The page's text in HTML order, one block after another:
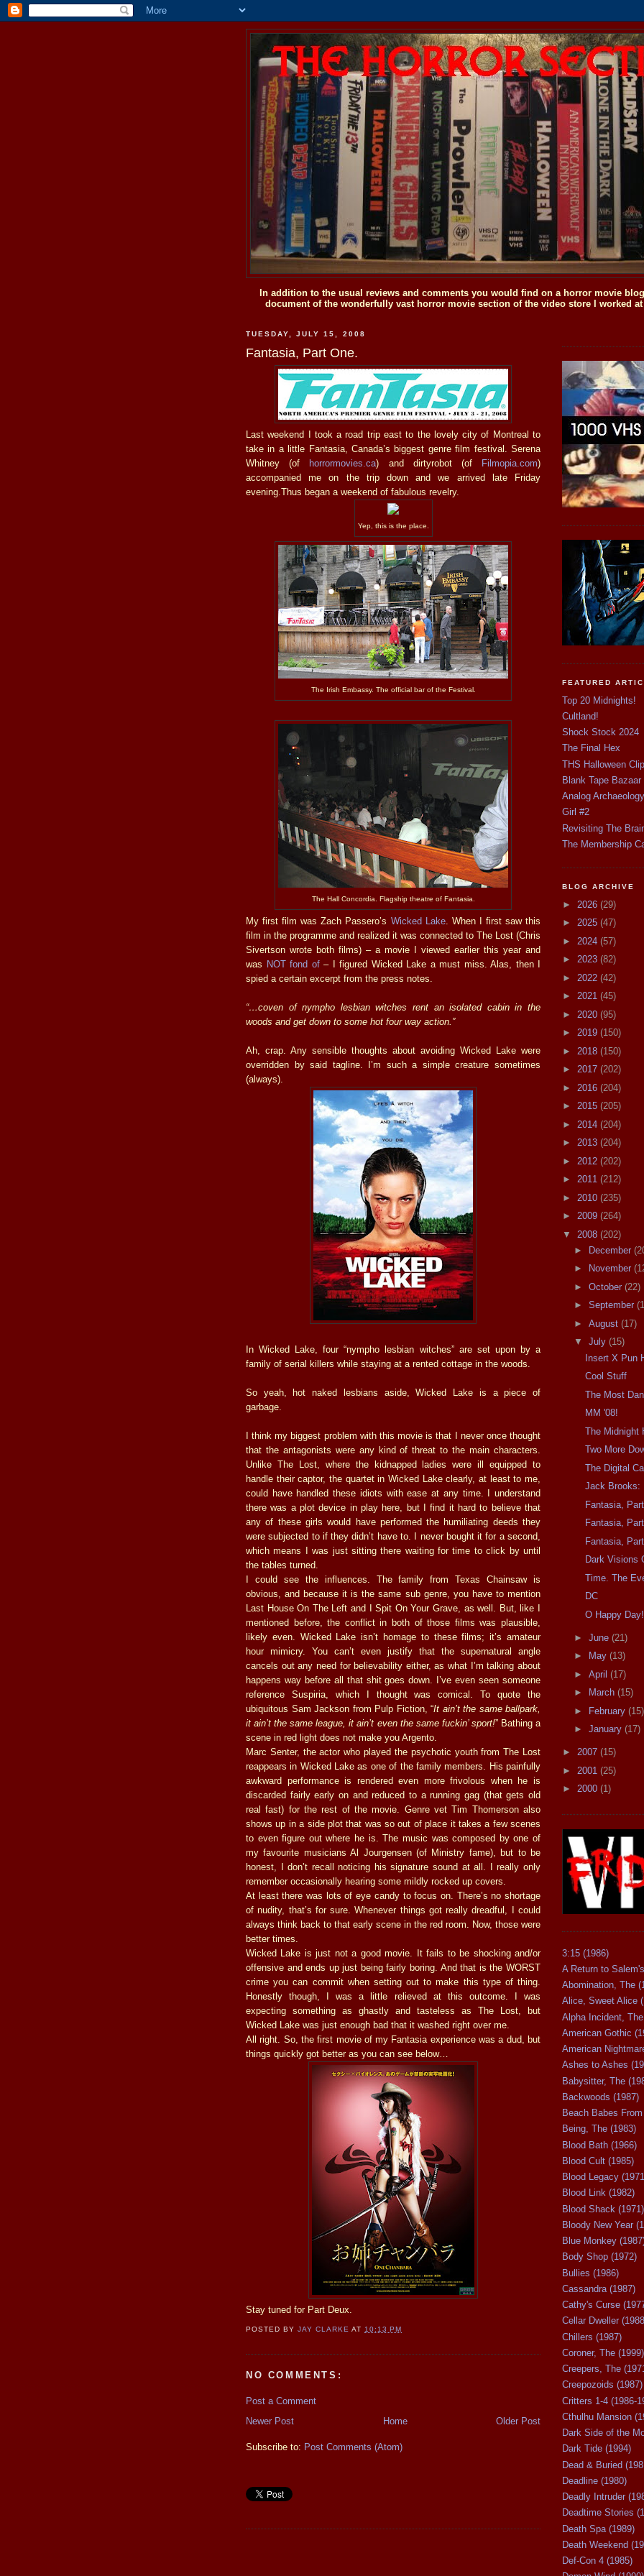
In addition to the usual reviews and comments you would find on a horror movie
document of the wonderfully vast horror movie section of the video store I worked
TUESDAY, JULY 15, 2008
Fantasia, Part One.
Last weekend I took a road trip east to the lovely city of Montreal to
take in a little Fantasia, Canada’s biggest genre film festival. Serena
Whitney (of horrormovies.ca) and dirtyrobot (of Filmopia.com)
accompanied me on the trip down and we arrived late Friday
evening.Thus began a weekend of fabulous revelry.
Yep, this is the place.
The Irish Embassy. The official bar of the Festival.
The Hall Concordia. Flagship theatre of Fantasia.
My first film was Zach Passero’s Wicked Lake. When I first saw this
film in the programme and realized it was connected to The Lost (Chris
Sivertson wrote both films) – a movie I viewed earlier this year and
was NOT fond of– I figured Wicked Lake a must miss. Alas, then I
spied a certain excerpt from the press notes.
“…coven of nympho lesbian witches rent an isolated cabin in the
woods and get down to some hot four way action.”
Ah, crap. Any sensible thoughts about avoiding Wicked Lake were
overridden by said tagline. I’m such a simple creature sometimes
(always).
In Wicked Lake, four “nympho lesbian witches” are set upon by a
family of serial killers while staying at a rented cottage in the woods.
So yeah, hot naked lesbians aside, Wicked Lake is a piece of
garbage.
I think my biggest problem with this movie is that I never once thought
that the antagonists were any kind of threat to the main characters.
Unlike The Lost, where the kidnapped ladies were ill equipped to
handle their captor, the quartet in Wicked Lake clearly, at least to me,
could have handled these idiots with ease at any time. I understand
there was a plot device in play here, but I find it hard to believe that
any of these girls would have performed the humiliating deeds they
were subjected to if they didn’t have to. I never bought it for a second,
which means I was just sitting there waiting for time to click by until
the tables turned.
I could see the influences. The family from Texas Chainsaw is
obvious, and because it is the same sub genre, you have to mention
Last House On The Left and I Spit On Your Grave, as well. But, like I
mentioned before, the conflict in both of those films was plausible,
likely even. Wicked Lake isn’t homage to these films; it’s amateur
hour mimicry. You can’t even justify that the supernatural angle
cancels out any need for believability either, as what I’m talking about
happens way before all that shit goes down. I’ve even seen someone
reference Suspiria, which I thought was comical. To quote the
ubiquitous Sam Jackson from Pulp Fiction, “It ain’t the same ballpark,
it ain’t the same league, it ain’t even the same fuckin’ sport!” Bathing a
scene in red light does not make you Argento.
Marc Senter, the actor who played the psychotic youth from The Lost
reappears in Wicked Lake as one of the family members. His painfully
awkward performance is rendered even more frivolous when he is
discarded fairly early on and reduced to a running gag (that gets old
real fast) for the rest of the movie. Genre vet Tim Thomerson also
shows up in a side plot that was so out of place it takes a few scenes
to even figure out where he is. The music was composed by one of
my favourite musicians Al Jourgensen (of Ministry fame), but to be
honest, I don’t recall noticing his signature sound at all. I really only
remember occasionally hearing some mildly rocked up covers.
At least there was lots of eye candy to focus on. There’s no shortage
of nudity, that’s for sure. Whenever things got really dreadful, I could
always think back to that early scene in the red room. Now, those were
better times.
Wicked Lake is just not a good movie. It fails to be shocking and/or
offensive and ends up just being fairly boring. And that is the WORST
crime you can commit when setting out to make this type of thing.
Honestly though, I was a little relieved at this outcome. I was
expecting something as ghastly and tasteless as The Lost, but
Wicked Lake was just enough bad that it washed right over me.
All right. So, the first movie of my Fantasia experience was a dud, but
things quickly got better as you can see below…
Stay tuned for Part Deux.
POSTED BYJAY CLARKE AT 10:13 PM
NO COMMENTS:
Post a Comment
Newer Post
Older Post
Home
Subscribe to: Post Comments (Atom)
FEATURED
Top 20 Midnights!
Cultland!
Shock Stock 2024
The Final Hex
THS Halloween
Blank Tape Bazaar
Analog Archaeology
Girl #2
Revisiting The
The Membership
BLOG ARCHIVE
► 2026 (29)
► 2025 (47)
► 2024 (57)
► 2023 (82)
► 2022 (42)
► 2021 (45)
► 2020 (95)
► 2019 (150)
► 2018 (150)
► 2017 (202)
► 2016 (204)
► 2015 (205)
► 2014 (204)
► 2013 (204)
► 2012 (202)
► 2011 (212)
► 2010 (235)
► 2009 (264)
▼ 2008 (202)
►
December
►
November
► October (22)
► September
► August (17)
▼ July (15)
Insert X Pun
Cool Stuff
The Most
MM '08!
The Midnight
Two More
The Digital
Jack Brooks:
Fantasia,
Fantasia,
Fantasia,
Dark Visions
Time. The
DC
O Happy Day!
► June (21)
►
May (13)
► April (17)
►
March (15)
► February (15)
► January (17)
► 2007 (15)
► 2001 (25)
► 2000 (1)
3:15 (1986)
A Return to
Abomination, The
Alice, Sweet Alice
Alpha Incident,
American Gothic
American
Ashes to Ashes
Babysitter, The
Backwoods (1987)
Beach Babes
Being, The (1983)
Blood Bath (1966)
Blood Cult (1985)
Blood Legacy
Blood Link (1982)
Blood Shack (1971)
Bloody New Year
Blue Monkey
Body Shop (1972)
Bullies (1986)
Cassandra (1987)
Cathy's Curse
Cellar Dweller
Chillers (1987)
Coroner, The (1999)
Creepers, The
Creepozoids (1987)
Critters 1-4 (1986-
Cthulhu Mansion
Dark Side of the
Dark Tide (1994)
Dead & Buried
Deadline (1980)
Deadly Intruder
Deadtime Stories
Death Spa (1989)
Death Weekend
Def-Con 4 (1985)